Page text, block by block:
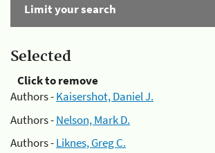
Limit your search
Selected
Click to remove
Authors -Kaisershot, Daniel J.
Authors -Nelson, Mark D.
Authors -Liknes, Greg C.